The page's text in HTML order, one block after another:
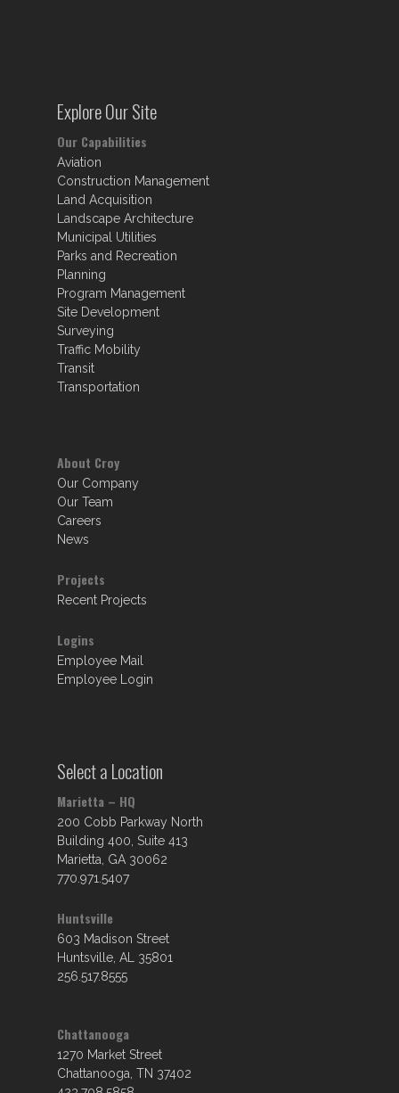
Explore Our Site
Our Capabilities
Aviation
Construction Management
Land Acquisition
Landscape Architecture
Municipal Utilities
Parks and Recreation
Planning
Program Management
Site Development
Surveying
Traffic Mobility
Transit
Transportation
About Croy
Our Company
Our Team
Careers
News
Projects
Recent Projects
Logins
Employee Mail
Employee Login
Select a Location
Marietta – HQ
200 Cobb Parkway North
Building 400, Suite 413
Marietta, GA 30062
770.971.5407
Huntsville
603 Madison Street
Huntsville, AL 35801
256.517.8555
Chattanooga
1270 Market Street
Chattanooga, TN 37402